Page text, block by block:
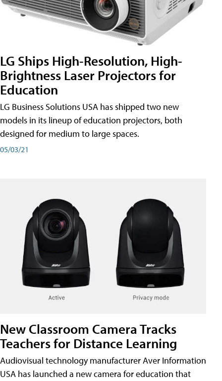
LG Ships High-Resolution, High-
Brightness Laser Projectors for
Education
LG Business Solutions USA has shipped two new
models in its lineup of education projectors, both
designed for medium to large spaces.
05/03/21
New Classroom Camera Tracks
Teachers for Distance Learning
Audiovisual technology manufacturer Aver Information
USA has launched a new camera for education that